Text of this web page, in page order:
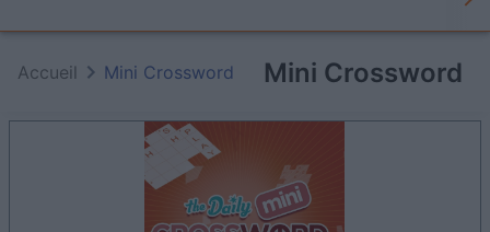
JUEGOS
Mini Crossword
Accueil Mini Crossword